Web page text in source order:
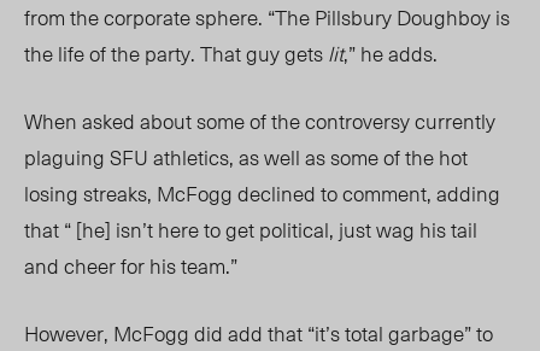
from the corporate sphere. “The Pillsbury Doughboy is
the life of the party. That guy getslit,” he adds.
When asked about some of the controversy currently
plaguing SFU athletics, as well as some of the hot
losing streaks, McFogg declined to comment, adding
that “ [he] isn’t here to get political, just wag his tail
and cheer for his team.”
However, McFogg did add that “it’s total garbage” to